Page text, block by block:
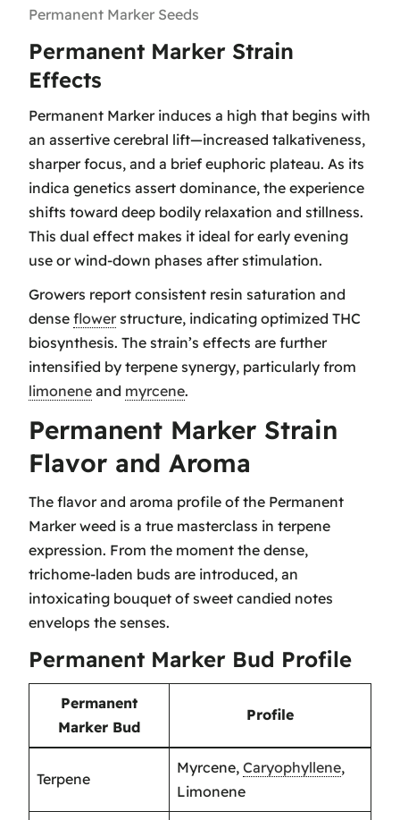
Permanent Marker Seeds
Permanent Marker Strain
Effects
Permanent Marker induces a high that begins with
an assertive cerebral lift—increased talkativeness,
sharper focus, and a brief euphoric plateau. As its
indica genetics assert dominance, the experience
shifts toward deep bodily relaxation and stillness.
This dual effect makes it ideal for early evening
use or wind-down phases after stimulation.
Growers report consistent resin saturation and
dense flower structure, indicating optimized THC
biosynthesis. The strain’s effects are further
intensified by terpene synergy, particularly from
limonene and myrcene.
Permanent Marker Strain
Flavor and Aroma
The flavor and aroma profile of the Permanent
Marker weed is a true masterclass in terpene
expression. From the moment the dense,
trichome-laden buds are introduced, an
intoxicating bouquet of sweet candied notes
envelops the senses.
Permanent Marker Bud Profile
Permanent
Marker Bud
Profile
Terpene
Myrcene, Caryophyllene,
Limonene